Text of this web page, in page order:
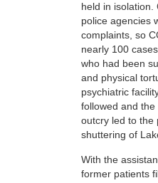
held in isolation.
police agencies
complaints, so
nearly 100
who had been
and physical
psychiatric
followed and
outcry led to the
shuttering of
With the
former patients